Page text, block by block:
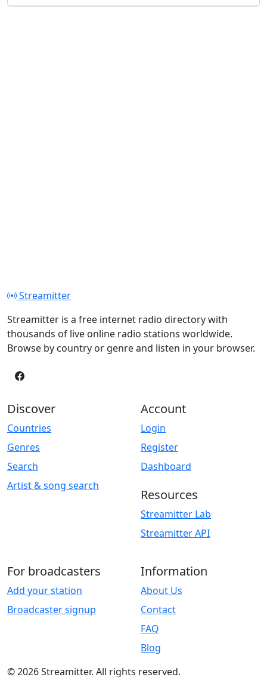
Streamitter
Streamitter is a free internet radio directory with
thousands of live online radio stations worldwide.
Browse by country or genre and listen in your browser.
Discover
Countries
Genres
Search
Artist & song search
Account
Login
Register
Dashboard
Resources
Streamitter Lab
Streamitter API
For broadcasters
Add your station
Broadcaster signup
Information
About Us
Contact
FAQ
Blog
© 2026 Streamitter. All rights reserved.